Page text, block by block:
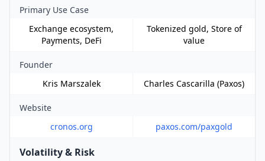
Primary Use Case
Exchange ecosystem,
Payments, DeFi
Tokenized gold, Store of
value
Founder
Kris Marszalek
Charles Cascarilla (Paxos)
Website
cronos.org
paxos.com/paxgold
Volatility & Risk